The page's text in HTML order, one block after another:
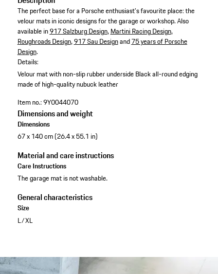
The perfect base for a Porsche enthusiast's favourite place: the
velour mats in iconic designs for the garage or workshop. Also
available in917 Salzburg Design,Martini Racing Design,
Roughroads Design,917 Sau Designand75 years of Porsche
Design.
Details:
Velour mat with non-slip rubber underside Black all-round edging
made of high-quality nubuck leather
Item no.:9Y0044070
Dimensions and weight
Dimensions
67 x 140 cm (26.4 x 55.1 in)
Material and care instructions
Care Instructions
The garage mat is not washable.
General characteristics
Size
L/XL